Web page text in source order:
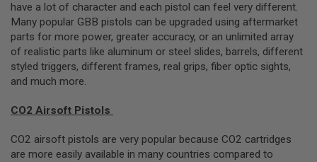
T
G
U
N
S
N
R
F
U
N
have a lot of character and each pistol can feel very different.
Many popular GBB pistols can be upgraded using aftermarket
parts for more power, greater accuracy, or an unlimited array
of realistic parts like aluminum or steel slides, barrels, different
styled triggers, different frames, real grips, fiber optic sights,
and much more.
CO2 Airsoft Pistols
CO2 airsoft pistols are very popular because CO2 cartridges
are more easily available in many countries compared to